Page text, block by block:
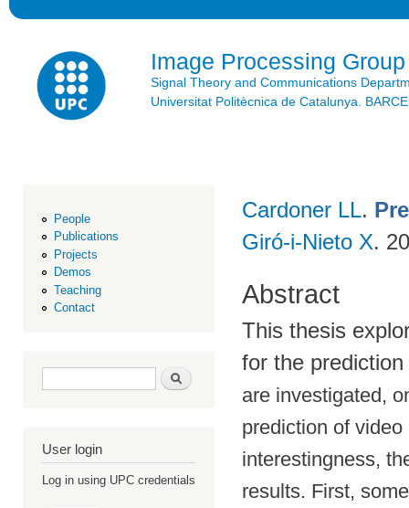
Image Processing Group
Signal Theory and Communications
Universitat Politècnica de Catalunya.
People
Publications
Projects
Demos
Teaching
Contact
Search form Search
User login
Log in using UPC credentials
Cardoner LL.
Giró-i-Nieto X.
Abstract
This thesis
for the
are investigated,
prediction of
interestingness,
results. First,